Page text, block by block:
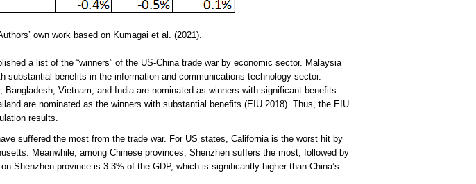
own work based on Kumagai et al. (2021).
a list of the “winners” of the US-China trade war by economic sector. Malaysia
substantial benefits in the information and communications technology sector.
Bangladesh, Vietnam, and India are nominated as winners with significant benefits.
are nominated as the winners with substantial benefits (EIU 2018). Thus, the EIU
results.
suffered the most from the trade war. For US states, California is the worst hit by
Meanwhile, among Chinese provinces, Shenzhen suffers the most, followed by
Shenzhen province is 3.3% of the GDP, which is significantly higher than China’s